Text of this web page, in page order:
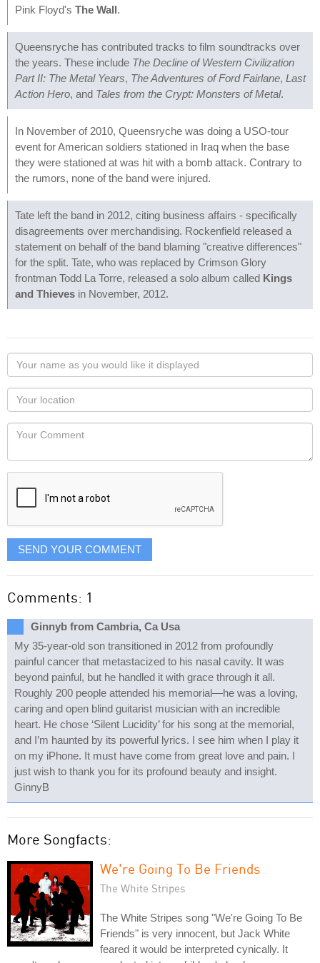
Pink Floyd's The Wall.
Queensryche has contributed tracks to film soundtracks over
the years. These include The Decline of Western Civilization
Part II: The Metal Years, The Adventures of Ford Fairlane, Last
Action Hero, and Tales from the Crypt: Monsters of Metal.
In November of 2010, Queensryche was doing a USO-tour
event for American soldiers stationed in Iraq when the base
they were stationed at was hit with a bomb attack. Contrary to
the rumors, none of the band were injured.
Tate left the band in 2012, citing business affairs - specifically
disagreements over merchandising. Rockenfield released a
statement on behalf of the band blaming "creative differences"
for the split. Tate, who was replaced by Crimson Glory
frontman Todd La Torre, released a solo album called Kings
and Thieves in November, 2012.
Your
name
as
you
would
like
displayed
Your
Locaton
Your
SEND YOUR COMMENT
Comments: 1
Ginnyb from Cambria, Ca Usa
My 35-year-old son transitioned in 2012 from profoundly
painful cancer that metastacized to his nasal cavity. It was
beyond painful, but he handled it with grace through it all.
Roughly 200 people attended his memorial—he was a loving,
caring and open blind guitarist musician with an incredible
heart. He chose ‘Silent Lucidity’ for his song at the memorial,
and I’m haunted by its powerful lyrics. I see him when I play it
on my iPhone. It must have come from great love and pain. I
just wish to thank you for its profound beauty and insight.
GinnyB
More Songfacts:
We're Going To Be Friends
The White Stripes
The White Stripes song "We're Going To Be
Friends" is very innocent, but Jack White
feared it would be interpreted cynically. It